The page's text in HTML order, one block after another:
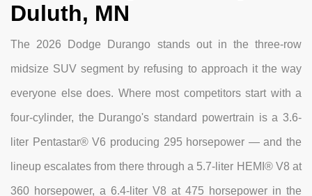
Duluth, MN
The 2026 Dodge Durango stands out in the three-row
midsize SUV segment by refusing to approach it the way
everyone else does. Where most competitors start with a
four-cylinder, the Durango's standard powertrain is a 3.6-
liter Pentastar® V6 producing 295 horsepower — and the
lineup escalates from there through a 5.7-liter HEMI® V8 at
360 horsepower, a 6.4-liter V8 at 475 horsepower in the